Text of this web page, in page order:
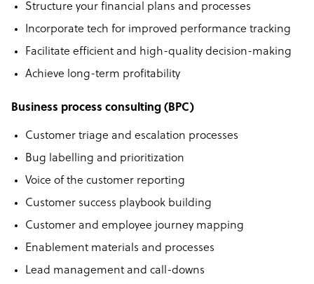
Structure your financial plans and processes
Incorporate tech for improved performance tracking
Facilitate efficient and high-quality decision-making
Achieve long-term proﬁtability
Business process consulting (BPC)
Customer triage and escalation processes
Bug labelling and prioritization
Voice of the customer reporting
Customer success playbook building
Customer and employee journey mapping
Enablement materials and processes
Lead management and call-downs